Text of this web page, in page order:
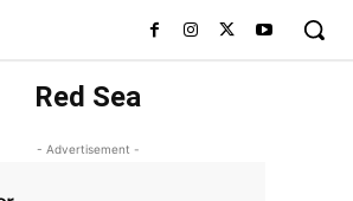
Red Sea
- Advertisement -